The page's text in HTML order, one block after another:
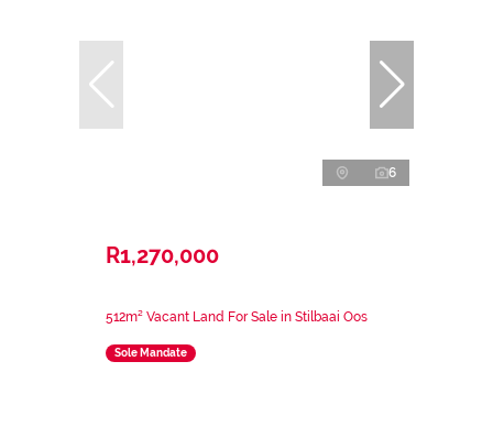
6
R1,270,000
512m² Vacant Land For Sale in Stilbaai Oos
Sole Mandate